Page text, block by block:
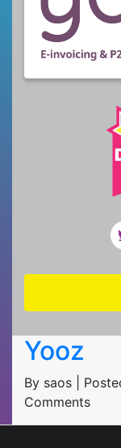
Yooz
By saos |
Comments